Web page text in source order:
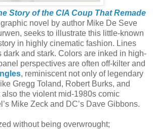
Story of the CIA Coup That Remade
novel by author Mike De Seve
seeks to illustrate this little-known
in highly cinematic fashion. Lines
dark and stark. Colors are inked in high-
perspectives are often off-kilter and
, reminiscent not only of legendary
Gregg Toland, Robert Burks, and
also the violent mid-1980s comic
Mike Zeck and DC’s Dave Gibbons.
without being overwrought;